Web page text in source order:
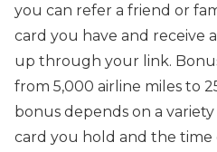
you can refer a friend or
card you have and receive
up through your link.
from 5,000 airline miles to
bonus depends on a
card you hold and the time